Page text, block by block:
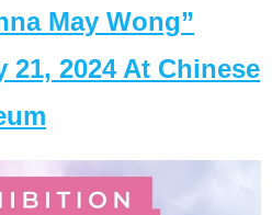
May Wong”
2024 At Chinese